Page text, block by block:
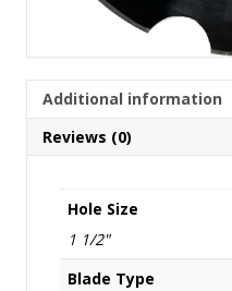
Additional information
Reviews (0)
Hole Size
1 1/2"
Blade Type